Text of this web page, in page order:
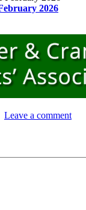
2026
Leave a comment